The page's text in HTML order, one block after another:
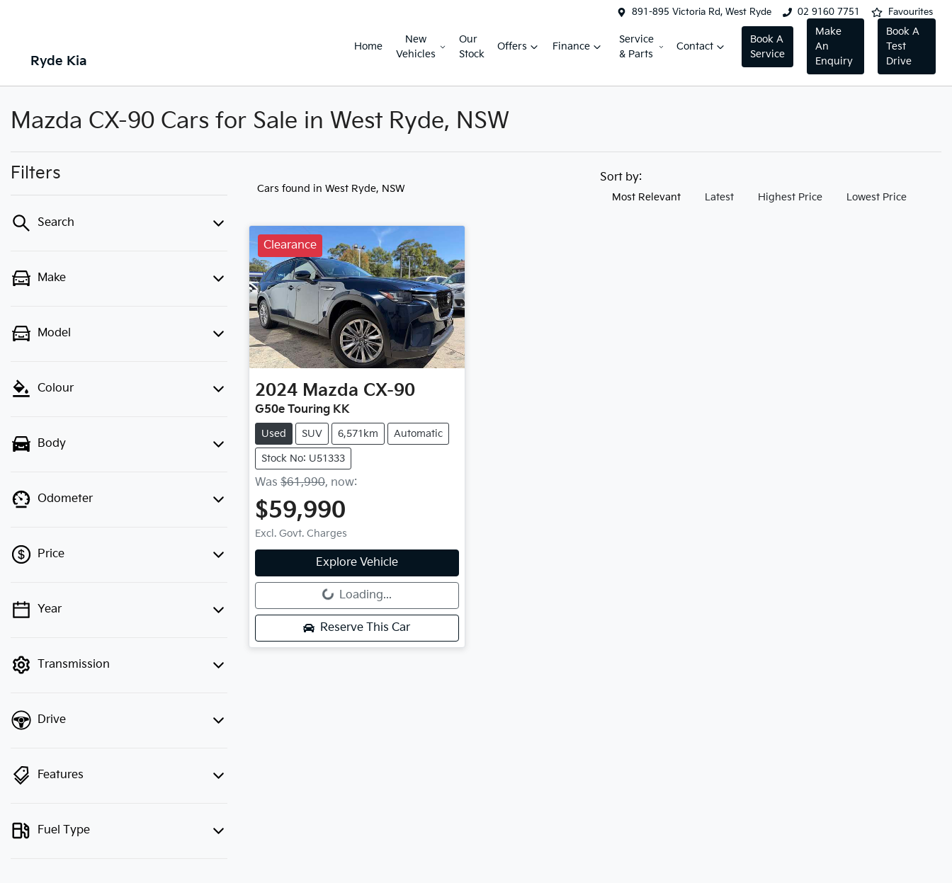
891-895 Victoria Rd, West Ryde 02 9160 7751 Favourites
Ryde Kia
Home
New
Vehicles
Our
Stock
Offers Finance
Service
& Parts
Contact
Book A
Service
Make
An
Enquiry
Book A
Test
Drive
Mazda CX-90 Cars for Sale in West Ryde, NSW
Filters
Search
Make
Model
Colour
Body
Odometer
Price
💡 Price filters are disabled when
Year
Transmission
Drive
Features
Fuel Type
Cars found in West Ryde, NSW
Sort by:
Most Relevant Latest Highest Price Lowest Price
Clearance
2024 Mazda CX-90
G50e Touring KK
Used SUV 6,571km Automatic
Stock No: U51333
Was $61,990, now:
$59,990
Excl. Govt. Charges
Explore Vehicle
Loading... Loading...
Reserve This Car